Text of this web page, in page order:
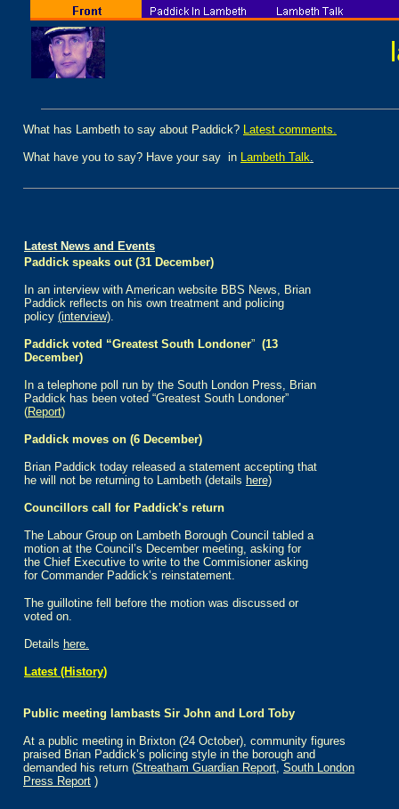
What has Lambeth to say about Paddick? Latest comments.
What have you to say? Have your say in Lambeth Talk.
Latest News and Events
Paddick speaks out (31 December)
In an interview with American website BBS News, Brian
Paddick reflects on his own treatment and policing
policy (interview).
Paddick voted “Greatest South Londoner” (13
December)
n a telephone poll run by the South London Press, Brian
Paddick has been voted “Greatest South Londoner”
(Report)
Paddick moves on (6 December)
Brian Paddick today released a statement accepting that
he will not be returning to Lambeth (details here)
Councillors call for Paddick’s return
The Labour Group on Lambeth Borough Council tabled a
motion at the Council’s December meeting, asking for
the Chief Executive to write to the Commisioner asking
for Commander Paddick’s reinstatement.
The guillotine fell before the motion was discussed or
voted on.
Details here.
Latest (History)
Public meeting lambasts Sir John and Lord Toby
At a public meeting in Brixton (24 October), community figures
praised Brian Paddick’s policing style in the borough and
demanded his return (Streatham Guardian Report, South London
Press Report )